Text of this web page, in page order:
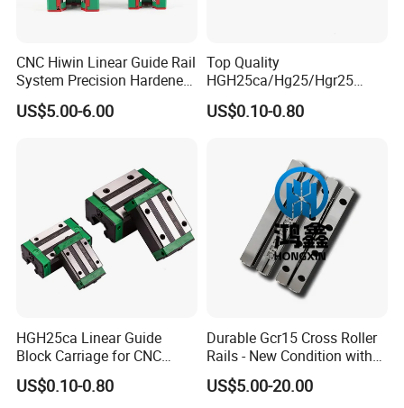
CNC Hiwin Linear Guide Rail
System Precision Hardened
Guide Rail with Block
US$5.00-6.00
Top Quality
HGH25ca/Hg25/Hgr25
Linear Motion Guide Rail
Carriage Block for 3D Printer
US$0.10-0.80
HGH25ca Linear Guide
Block Carriage for CNC
Router Laser Milling
US$0.10-0.80
Durable Gcr15 Cross Roller
Rails - New Condition with
Customization Options
US$5.00-20.00